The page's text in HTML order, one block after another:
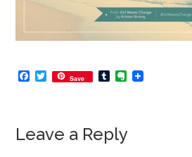
Facebook
Twitter
Save TumblrEvernote
Leave a Reply